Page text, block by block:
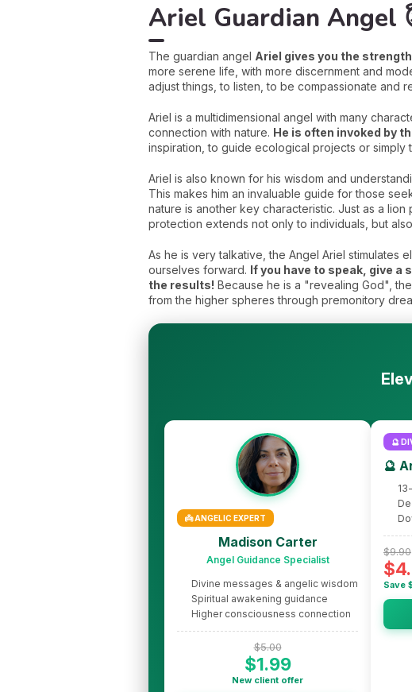
Ariel Guardian Angel
The guardian angel Ariel gives you the
more serene life, with more discernment and
adjust things, to listen, to be compassionate and
Ariel is a multidimensional angel with many
connection with nature. He is often invoked by
inspiration, to guide ecological projects or
Ariel is also known for his wisdom and
This makes him an invaluable guide for those
nature is another key characteristic. Just as a lion
protection extends not only to individuals, but
As he is very talkative, the Angel Ariel stimulates
ourselves forward. If you have to speak, give a
the results! Because he is a "revealing God",
from the higher spheres through premonitory
👼 ANGELIC EXPERT
Madison Carter
Angel Guidance Specialist
Divine messages & angelic wisdom
Spiritual awakening guidance
Higher consciousness connection
$5.00
$1.99
New client offer
🔮
🔮
$9.90
Save